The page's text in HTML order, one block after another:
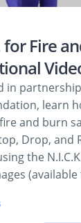
for Fire
in
learn
and burn
Drop, and
the